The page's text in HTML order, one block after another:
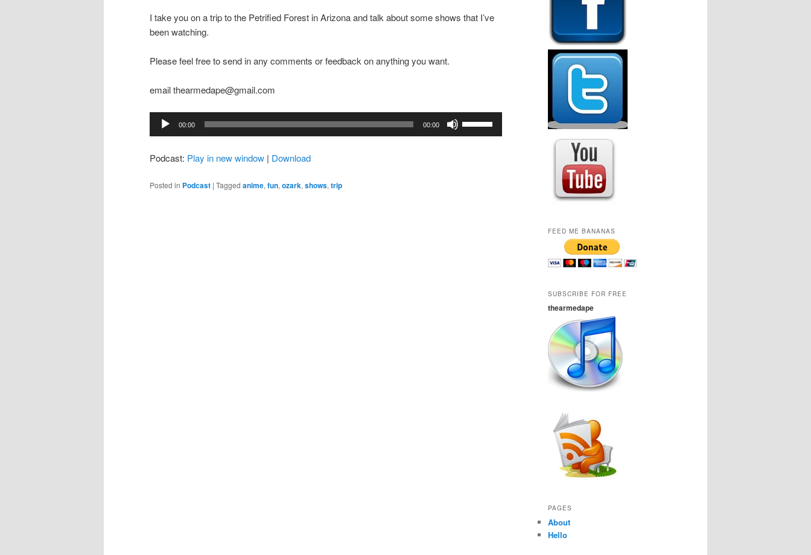
I take you on a trip to the Petrified Forest in Arizona and talk about some shows that I’ve
been watching.
Please feel free to send in any comments or feedback on anything you want.
email thearmedape@gmail.com
Audio
Player
00:00 00:00
Podcast: Play in new window | Download
Posted in Podcast | Tagged anime, fun, ozark, shows, trip
FEED ME BANANAS
SUBSCRIBE FOR FREE
thearmedape
PAGES
About
Hello